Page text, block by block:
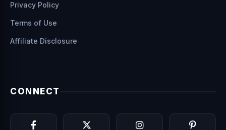
Privacy Policy
Terms of Use
Affiliate Disclosure
CONNECT